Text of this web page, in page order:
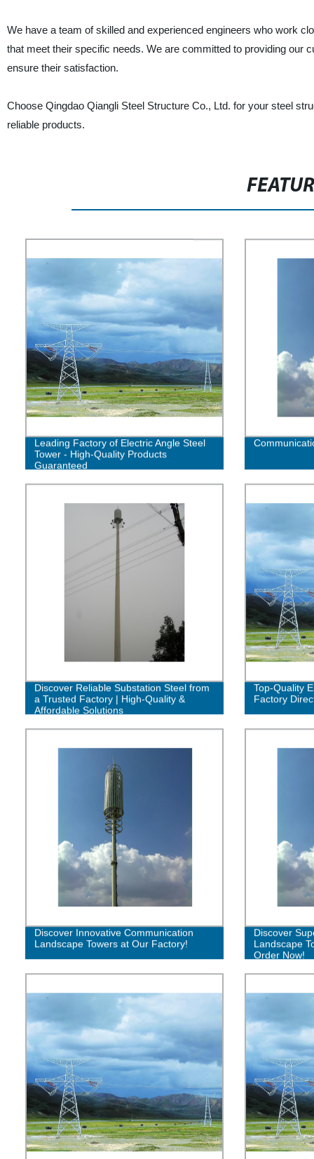
We have a team of skilled and experienced engineers who work
that meet their specific needs. We are committed to providing our
ensure their satisfaction.
Choose Qingdao Qiangli Steel Structure Co., Ltd. for your steel
reliable products.
Leading Factory of Electric Angle Steel
Tower - High-Quality Products
Guaranteed
Discover Reliable Substation Steel from
a Trusted Factory | High-Quality &
Affordable Solutions
Top-Quality
Factory
Discover Innovative Communication
Landscape Towers at Our Factory!
Discover
Landscape
Order Now!